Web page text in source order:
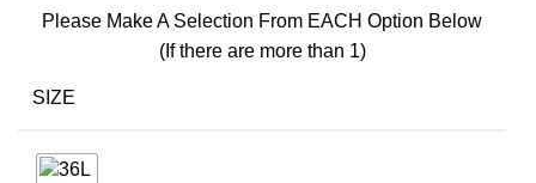
Please Make A Selection From EACH Option Below
(If there are more than 1)
SIZE